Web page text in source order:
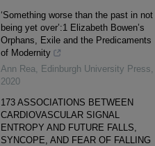
‘Something worse than the past in not
being yet over’:1 Elizabeth Bowen’s
Orphans, Exile and the Predicaments
of Modernity
Ann Rea
Edinburgh University Press
2020
173 ASSOCIATIONS BETWEEN
CARDIOVASCULAR SIGNAL
ENTROPY AND FUTURE FALLS,
SYNCOPE, AND FEAR OF FALLING